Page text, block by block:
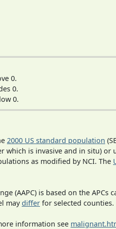
0.
0.
0.
2000 US standard population
is invasive and in situ) or
as modified by NCI. The
(AAPC) is based on the APCs
maydiffer for selected counties.
information see